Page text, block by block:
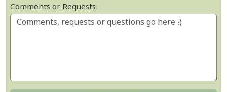
Comments or Requests